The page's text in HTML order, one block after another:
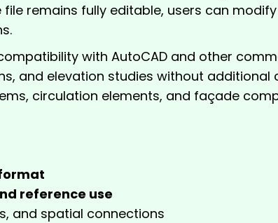
file remains fully editable, users can
with AutoCAD and other
and elevation studies without
circulation elements, and façade
reference use
and spatial connections